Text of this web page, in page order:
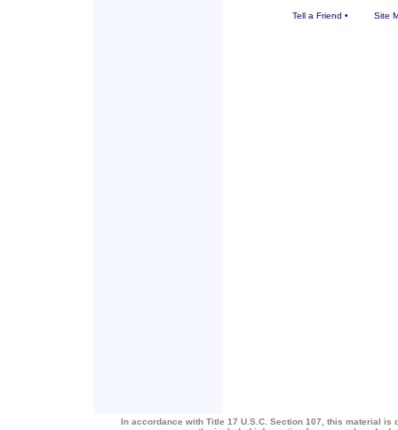
Tell a Friend • Site
In accordance with Title 17 U.S.C. Section 107, this material